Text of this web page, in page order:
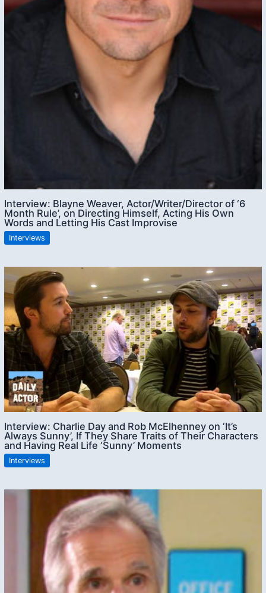
Interview: Blayne Weaver, Actor/Writer/Director of ‘6
Month Rule’, on Directing Himself, Acting His Own
Words and Letting His Cast Improvise
Interviews
Interview: Charlie Day and Rob McElhenney on ‘It’s
Always Sunny’, If They Share Traits of Their Characters
and Having Real Life ‘Sunny’ Moments
Interviews